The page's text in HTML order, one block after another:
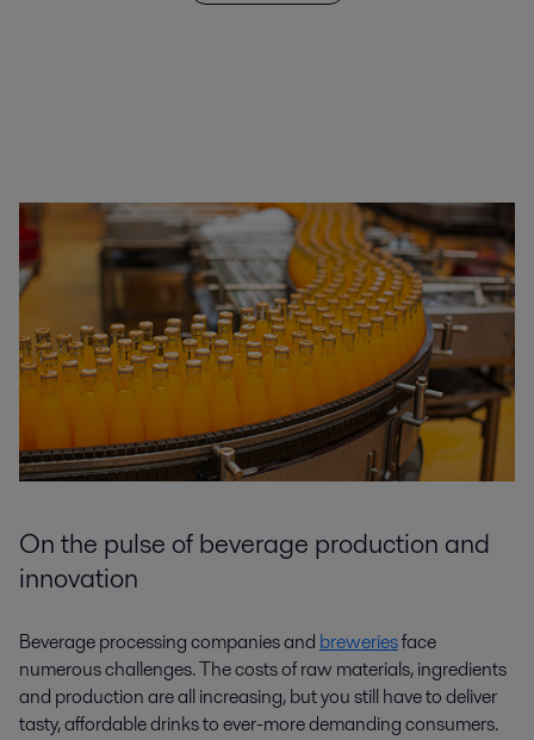
On the pulse of beverage production and
innovation
Beverage processing companies and breweriesface
numerous challenges. The costs of raw materials, ingredients
and production are all increasing, but you still have to deliver
tasty, affordable drinks to ever-more demanding consumers.